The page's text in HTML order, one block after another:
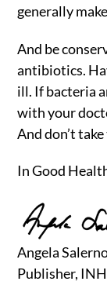
generally
And be
antibiotics.
ill. If bacteria
with your
And don’t
In Good
Angela
Publisher, INH